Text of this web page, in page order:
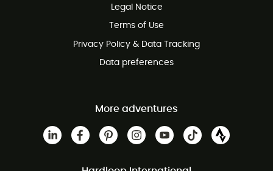
Customer service free of charge
Legal Notice
Terms of Use
Privacy Policy & Data Tracking
Data preferences
More adventures